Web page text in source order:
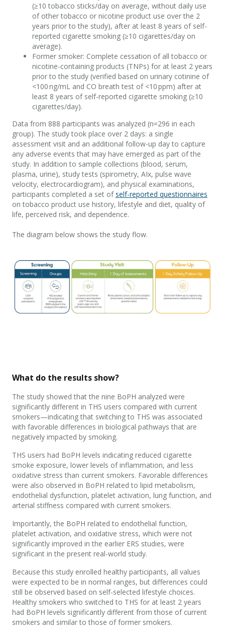
(≥10 tobacco sticks/day on average, without daily use
of other tobacco or nicotine product use over the 2
years prior to the study), after at least 8 years of self-
reported cigarette smoking (≥10 cigarettes/day on
average).
Former smoker: Complete cessation of all tobacco or
nicotine-containing products (TNPs) for at least 2 years
prior to the study (verified based on urinary cotinine of
<100 ng/mL and CO breath test of <10 ppm) after at
least 8 years of self-reported cigarette smoking (≥10
cigarettes/day).
Data from 888 participants was analyzed (n=296 in each
group). The studytook place over 2 days: a single
assessment visit and an additional follow-up dayto capture
any adverse events that may have emerged as part of the
study. In addition to sample collections (blood, serum,
plasma, urine), study tests (spirometry, AIx, pulse wave
velocity, electrocardiogram), and physical examinations,
participants completed a set ofself-reported questionnaires
on tobacco product use history, lifestyle and diet, quality of
life, perceived risk, and dependence.
The diagram below shows the study flow.
What do the results show?
The study showed that the nine BoPH analyzed were
significantly different in THS users compared with current
smokers—indicatingthat switching to THS was associated
with favorable differences in biological pathways that are
negatively impacted by smoking.
THS users had BoPH levels indicating reduced cigarette
smoke exposure, lower levels of inflammation, and less
oxidative stress than current smokers. Favorable differences
were also observed in BoPH related to lipid metabolism,
endothelial dysfunction, platelet activation, lung function, and
arterial stiffness compared with current smokers.
Importantly,the BoPH related to endothelial function,
platelet activation, and oxidative stress, which were not
significantly improved in the earlier ERS studies, were
significant in the present real-world study.
Because this study enrolled healthy participants, all values
were expected to be in normal ranges, but differences could
still be observed based on self-selected lifestyle choices.
Healthy smokers who switched to THS for at least 2 years
had BoPH levels significantly different from those of current
smokers and similar to those offormer smokers.